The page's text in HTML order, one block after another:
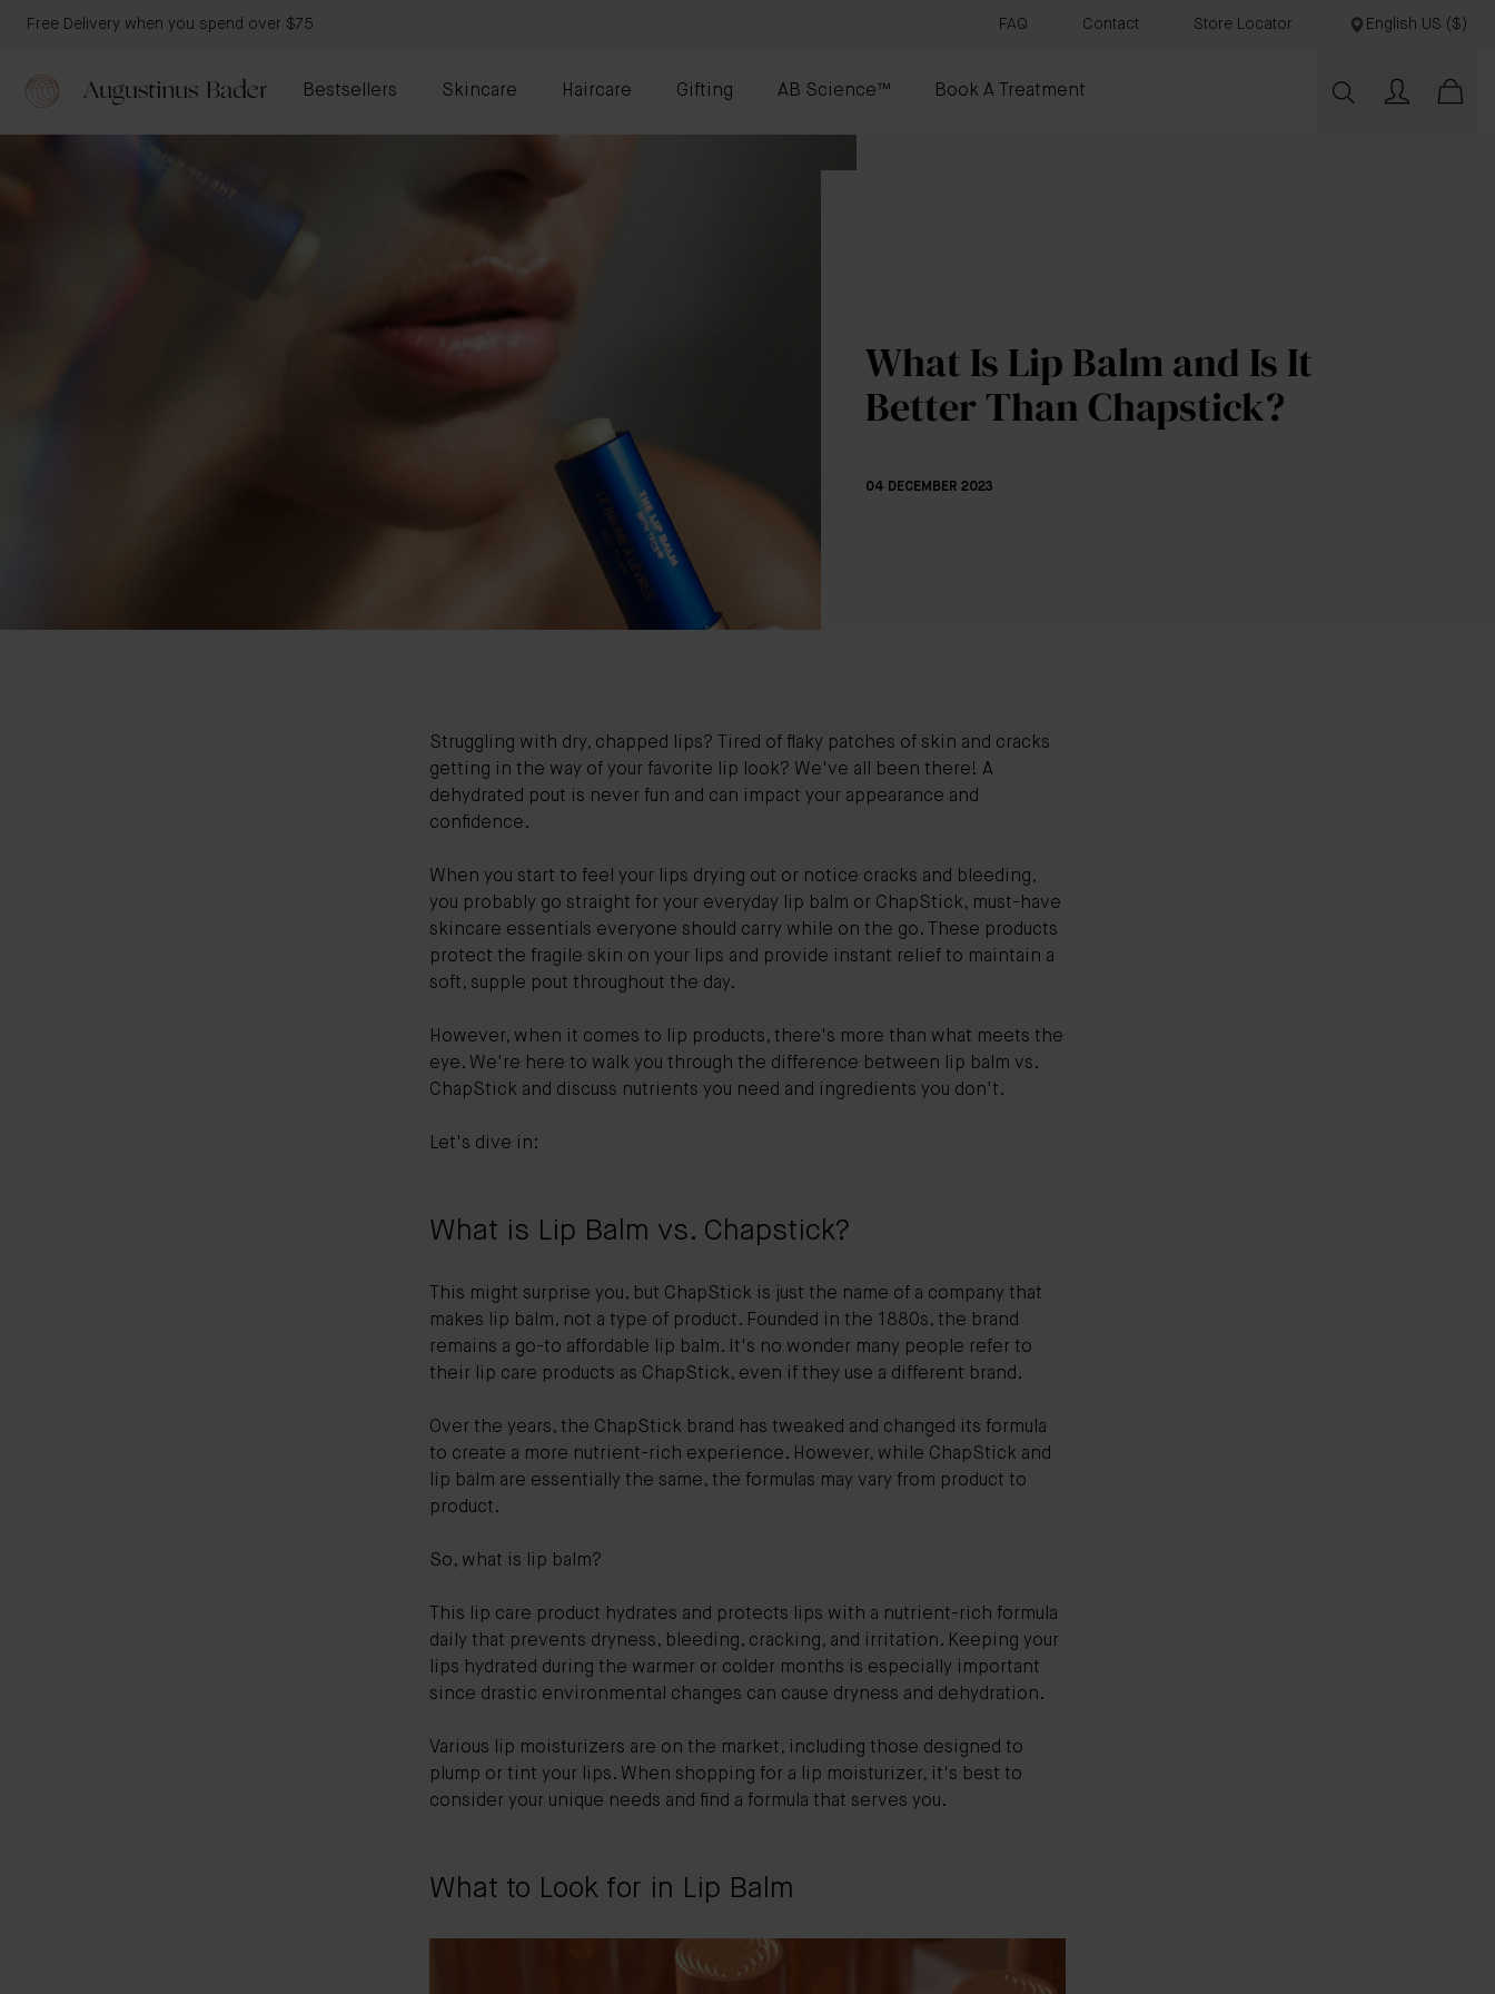
Free Delivery when you spend over $75 FAQ Contact Store Locator English US ($)
Bestsellers Skincare Haircare Gifting AB Science™ Book A Treatment
What Is Lip Balm and Is It
Better Than Chapstick?
04 DECEMBER 2023
Struggling with dry, chapped lips? Tired of flaky patches of skin and cracks
getting in the way of your favorite lip look? We've all been there! A
dehydrated pout is never fun and can impact your appearance and
confidence.
When you start to feel your lips drying out or notice cracks and bleeding,
you probably go straight for your everyday lip balm or ChapStick, must-have
skincare essentials everyone should carry while on the go. These products
protect the fragile skin on your lips and provide instant relief to maintain a
soft, supple pout throughout the day.
However, when it comes to lip products, there's more than what meets the
eye. We're here to walk you through the difference between lip balm vs.
ChapStick and discuss nutrients you need and ingredients you don't.
Let's dive in:
What is Lip Balm vs. Chapstick?
This might surprise you, but ChapStick is just the name of a company that
makes lip balm, not a type of product. Founded in the 1880s, the brand
remains a go-to affordable lip balm. It's no wonder many people refer to
their lip care products as ChapStick, even if they use a different brand.
Over the years, the ChapStick brand has tweaked and changed its formula
to create a more nutrient-rich experience. However, while ChapStick and
lip balm are essentially the same, the formulas may vary from product to
product.
So, what is lip balm?
This lip care product hydrates and protects lips with a nutrient-rich formula
daily that prevents dryness, bleeding, cracking, and irritation. Keeping your
lips hydrated during the warmer or colder months is especially important
since drastic environmental changes can cause dryness and dehydration.
Various lip moisturizers are on the market, including those designed to
plump or tint your lips. When shopping for a lip moisturizer, it's best to
consider your unique needs and find a formula that serves you.
What to Look for in Lip Balm